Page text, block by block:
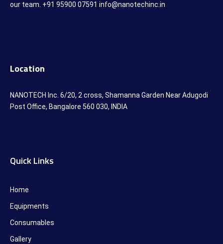
our team. +91 95900 07591 info@nanotechinc.in
Location
NANOTECH Inc. 6/20, 2 cross, Shamanna Garden Near Adugodi
Post Office, Bangalore 560 030, INDIA
Quick Links
Home
Equipments
Consumables
Gallery